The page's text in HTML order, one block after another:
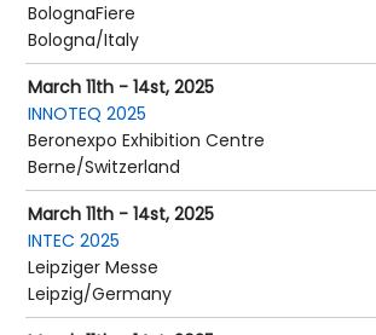
BolognaFiere
Bologna/Italy
March 11th - 14st, 2025
INNOTEQ 2025
Beronexpo Exhibition Centre
Berne/Switzerland
March 11th - 14st, 2025
INTEC 2025
Leipziger Messe
Leipzig/Germany